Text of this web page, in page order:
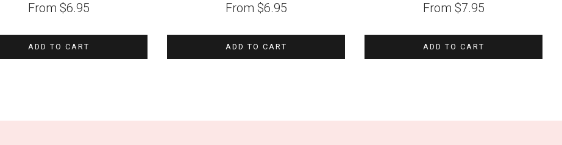
From $6.95
ADD TO CART
From $6.95
ADD TO CART
From $7.95
ADD TO CART